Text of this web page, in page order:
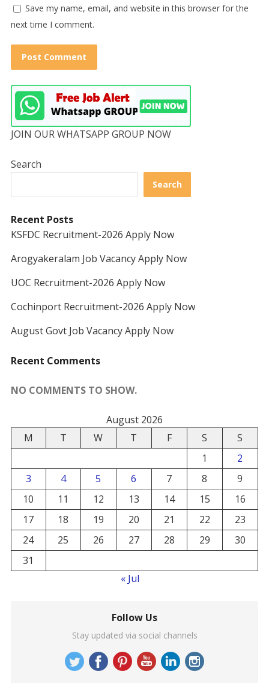
Save my name, email, and website in this browser for the
next time I comment.
JOIN OUR WHATSAPP GROUP NOW
Search
Search
Recent Posts
KSFDC Recruitment-2026 Apply Now
Arogyakeralam Job Vacancy Apply Now
UOC Recruitment-2026 Apply Now
Cochinport Recruitment-2026 Apply Now
August Govt Job Vacancy Apply Now
Recent Comments
NO COMMENTS TO SHOW.
August 2026
M
T W T F S
S
1
2
3
4 5 6 7 8
9
10
11 12 13 14 15
16
17
18 19 20 21 22
23
24
25 26 27 28 29
30
31
« Jul
Follow Us
Stay updated via social channels